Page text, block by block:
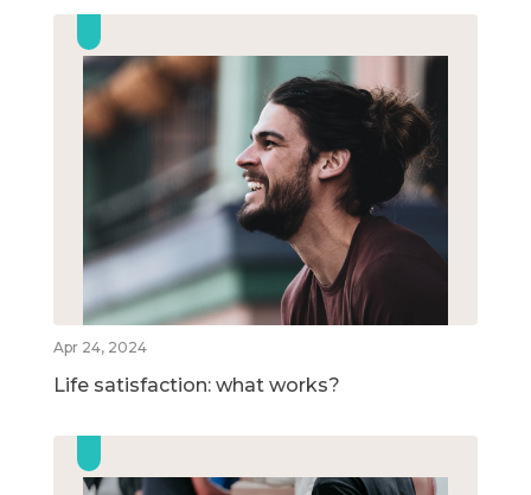
Apr 24, 2024
Life satisfaction: what works?